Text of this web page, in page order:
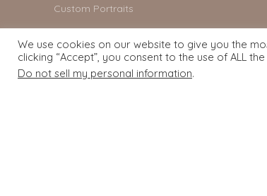
Custom Portraits
We use cookies on our website to give you the
clicking “Accept”, you consent to the use of ALL
Do not sell my personal information.